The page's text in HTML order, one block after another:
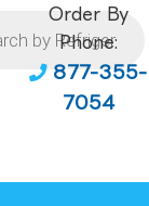
Order By
Phone:
877-355-
7054